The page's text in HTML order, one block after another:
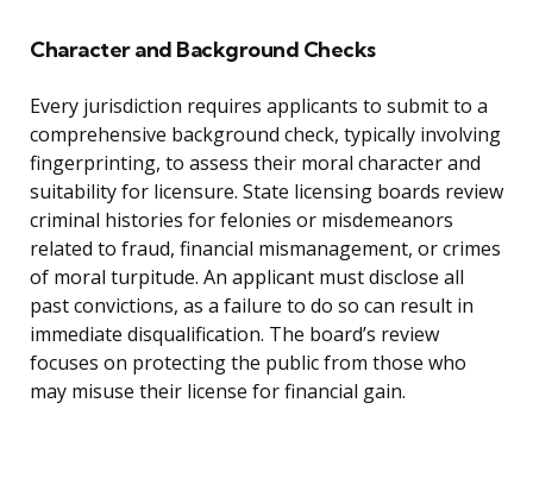
Character and Background Checks
Every jurisdiction requires applicants to submit to a
comprehensive background check, typically involving
fingerprinting, to assess their moral character and
suitability for licensure. State licensing boards review
criminal histories for felonies or misdemeanors
related to fraud, financial mismanagement, or crimes
of moral turpitude. An applicant must disclose all
past convictions, as a failure to do so can result in
immediate disqualification. The board’s review
focuses on protecting the public from those who
may misuse their license for financial gain.